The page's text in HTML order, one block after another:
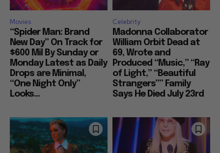
Movies
“Spider Man: Brand
New Day” On Track for
$600 Mil By Sunday or
Monday Latest as Daily
Drops are Minimal,
“One Night Only”
Looks...
Celebrity
Madonna Collaborator
William Orbit Dead at
69, Wrote and
Produced “Music,” “Ray
of Light,” “Beautiful
Strangers”” Family
Says He Died July 23rd